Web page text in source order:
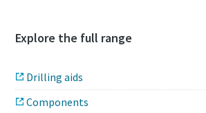
Explore the full range
Drilling aids
Components